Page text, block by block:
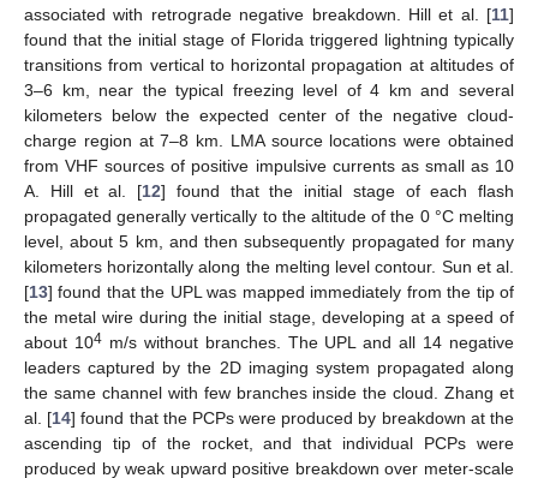
associated with retrograde negative breakdown. Hill et al. [11]
found that the initial stage of Florida triggered lightning typically
transitions from vertical to horizontal propagation at altitudes of
3–6 km, near the typical freezing level of 4 km and several
kilometers below the expected center of the negative cloud-
charge region at 7–8 km. LMA source locations were obtained
from VHF sources of positive impulsive currents as small as 10
A. Hill et al. [12] found that the initial stage of each flash
propagated generally vertically to the altitude of the 0 °C melting
level, about 5 km, and then subsequently propagated for many
kilometers horizontally along the melting level contour. Sun et al.
[13] found that the UPL was mapped immediately from the tip of
the metal wire during the initial stage, developing at a speed of
about 104m/s without branches. The UPL and all 14 negative
leaders captured by the 2D imaging system propagated along
the same channel with few branches inside the cloud. Zhang et
al. [14] found that the PCPs were produced by breakdown at the
ascending tip of the rocket, and that individual PCPs were
produced by weak upward positive breakdown over meter-scale